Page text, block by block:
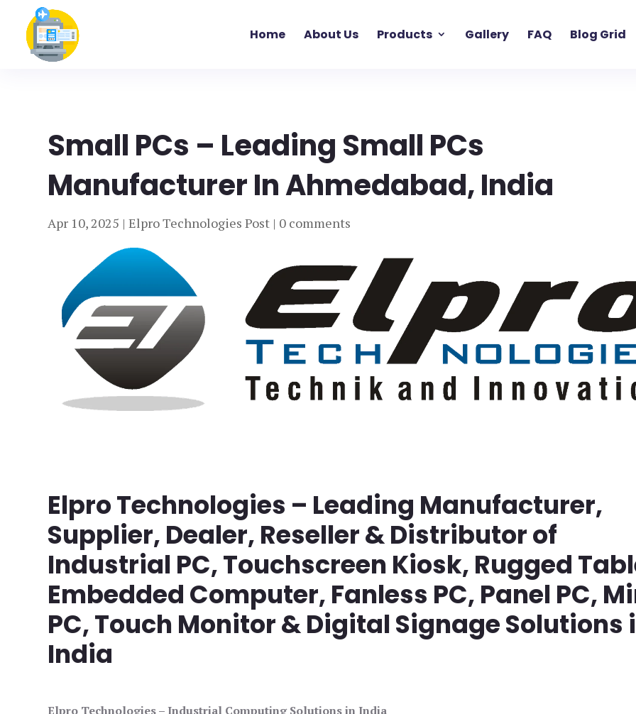
Home About Us Products Gallery FAQ Blog Grid
Small PCs – Leading Small PCs
Manufacturer In Ahmedabad, India
Apr 10, 2025 |Elpro Technologies Post | 0 comments
Elpro Technologies – Leading Manufacturer,
Supplier, Dealer, Reseller & Distributor of
Industrial PC, Touchscreen Kiosk, Rugged
Embedded Computer, Fanless PC, Panel PC,
PC, Touch Monitor & Digital Signage Solutions
India
Elpro Technologies – Industrial Computing Solutions in India